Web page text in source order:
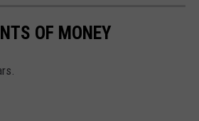
OF MONEY